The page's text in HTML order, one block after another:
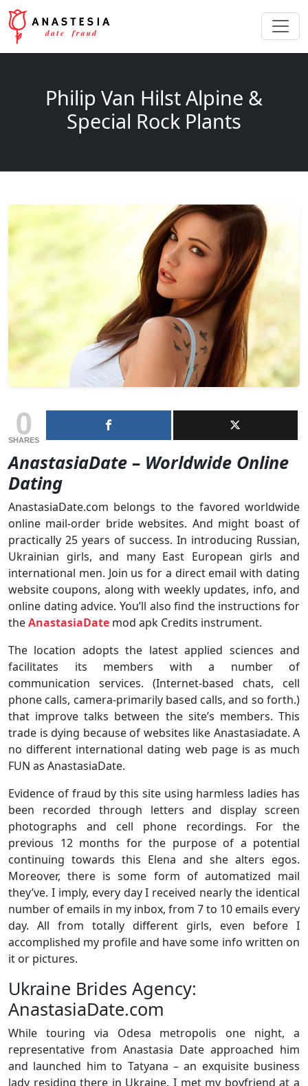
Philip Van Hilst Alpine &
Special Rock Plants
0
SHARES
AnastasiaDate – Worldwide Online
Dating
AnastasiaDate.com belongs to the favored worldwide
online mail-order bride websites. And might boast of
practically 25 years of success. In introducing Russian,
Ukrainian girls, and many East European girls and
international men. Join us for a direct email with dating
website coupons, along with weekly updates, info, and
online dating advice. You’ll also find the instructions for
theAnastasiaDate mod apk Credits instrument.
The location adopts the latest applied sciences and
facilitates its members with a number of
communication services. (Internet-based chats, cell
phone calls, camera-primarily based calls, and so forth.)
that improve talks between the site’s members. This
trade is dying because of websites like Anastasiadate. A
no different international dating web page is as much
FUN as AnastasiaDate.
Evidence of fraud by this site using harmless ladies has
been recorded through letters and display screen
photographs and cell phone recordings. For the
previous 12 months for the purpose of a potential
continuing towards this Elena and she alters egos.
Moreover, there is some form of automatized mail
they’ve. I imply, every day I received nearly the identical
number of emails in my inbox, from 7 to 10 emails every
day. All from totally different girls, even before I
accomplished my profile and have some info written on
it or pictures.
Ukraine Brides Agency:
AnastasiaDate.com
While touring via Odesa metropolis one night, a
representative from Anastasia Date approached him
and launched him to Tatyana – an exquisite business
lady residing there in Ukraine. I met my boyfriend at a